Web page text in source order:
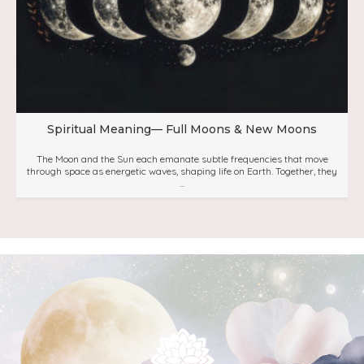
Spiritual Meaning— Full Moons & New Moons
The Moon and the Sun each emanate subtle frequencies that move
through space as energetic waves, shaping life on Earth. Together, they
...